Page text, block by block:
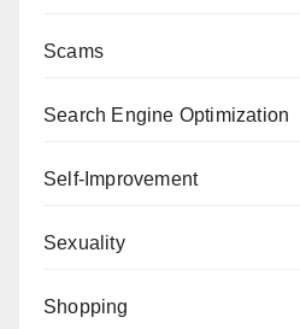
Scams
Search Engine Optimization
Self-Improvement
Sexuality
Shopping